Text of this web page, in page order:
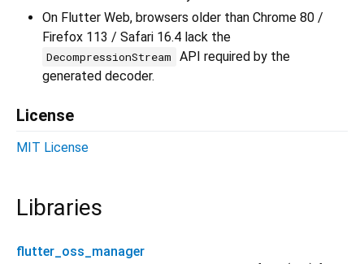
On Flutter Web, browsers older than Chrome 80 /
Firefox 113 / Safari 16.4 lack the
DecompressionStream
API required by the
generated decoder.
License
MIT License
Libraries
flutter_oss_manager